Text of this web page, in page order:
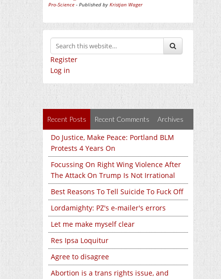
Pro-Science - Published by Kristjan Wager
Register
Log in
Recent Posts Recent Comments Archives
Do Justice, Make Peace: Portland BLM
Protests 4 Years On
Focussing On Right Wing Violence After
The Attack On Trump Is Not Irrational
Best Reasons To Tell Suicide To Fuck Off
Lordamighty: PZ's e-mailer's errors
Let me make myself clear
Res Ipsa Loquitur
Agree to disagree
Abortion is a trans rights issue, and